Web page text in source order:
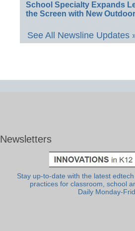
School Specialty Expands
the Screen with New
See All Newsline Updates
Newsletters
Stay up-to-date with the latest
practices for classroom, school
Daily Monday-